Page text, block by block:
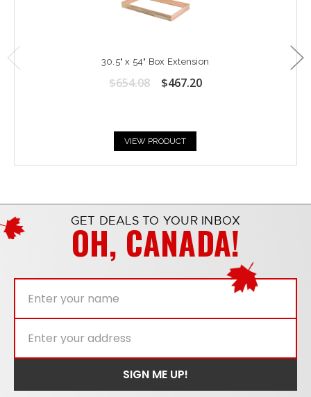
30.5" x 54" Box Extension
$654.08 $467.20
VIEW PRODUCT
GET DEALS TO YOUR INBOX
OH, CANADA!